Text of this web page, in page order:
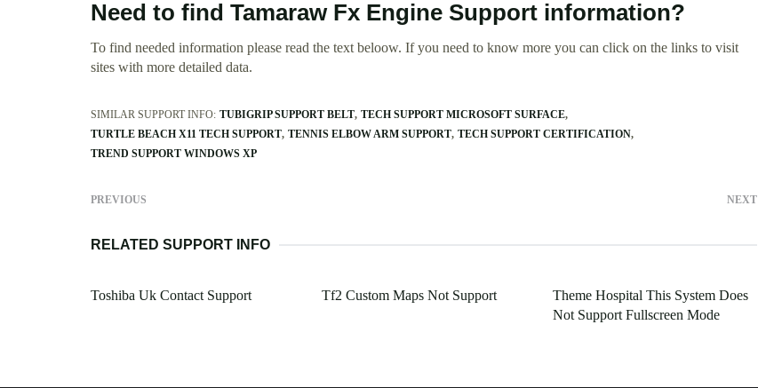
Need to find Tamaraw Fx Engine Support information?
To find needed information please read the text beloow. If you need to know more you can click on the links to visit
sites with more detailed data.
SIMILAR SUPPORT INFO: TUBIGRIP SUPPORT BELT TECH SUPPORT MICROSOFT SURFACE
TURTLE BEACH X11 TECH SUPPORT TENNIS ELBOW ARM SUPPORT TECH SUPPORT CERTIFICATION
TREND SUPPORT WINDOWS XP
PREVIOUS NEXT
RELATED SUPPORT INFO
Toshiba Uk Contact Support Tf2 Custom Maps Not Support
Theme Hospital This System Does
Not Support Fullscreen Mode